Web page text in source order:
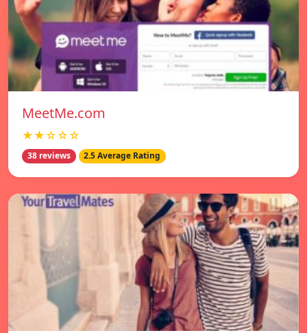
MeetMe.com
★★☆☆☆
38 reviews 2.5 Average Rating